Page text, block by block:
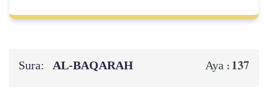
Sura: AL‑BAQARAH Aya : 137